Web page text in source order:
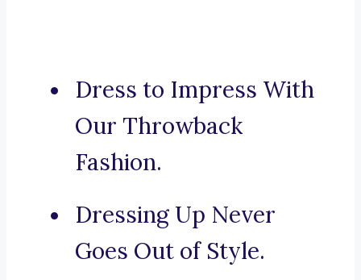
Dress to Impress With
Our Throwback
Fashion.
Dressing Up Never
Goes Out of Style.